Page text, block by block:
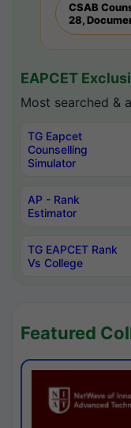
CSAB
28,
EAPCET
Most searched &
TG Eapcet
Counselling
Simulator
AP - Rank
Estimator
TG EAPCET Rank
Vs College
Featured